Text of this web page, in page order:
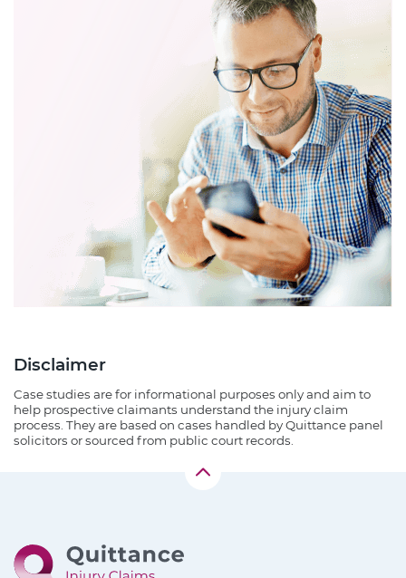
Disclaimer
Case studies are for informational purposes only and aim to
help prospective claimants understand the injury claim
process. They are based on cases handled by Quittance panel
solicitors or sourced from public court records.